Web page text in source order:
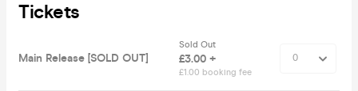
Tickets
Main Release [SOLD OUT]
Sold Out
£3.00 +
£1.00 booking fee